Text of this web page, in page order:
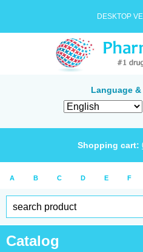
DESKTOP
Language
Shopping cart:
A B C D E F
Catalog